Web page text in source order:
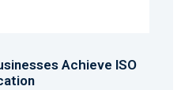
Achieve ISO